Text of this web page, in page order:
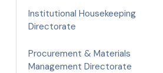
Institutional Housekeeping
Directorate
Procurement & Materials
Management Directorate